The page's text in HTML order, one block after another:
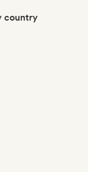
country